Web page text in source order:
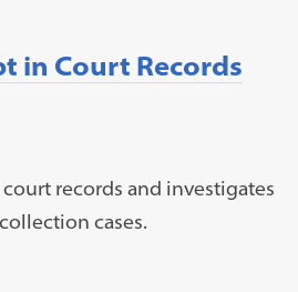
in Court Records
records and investigates
cases.